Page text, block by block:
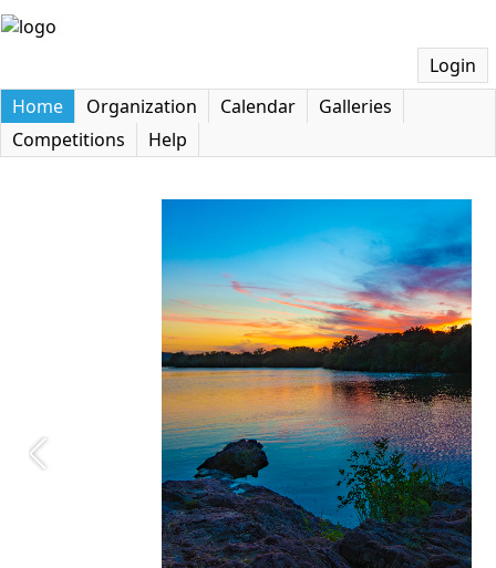
Login
Home
Organization Calendar
Galleries
Competitions
Help